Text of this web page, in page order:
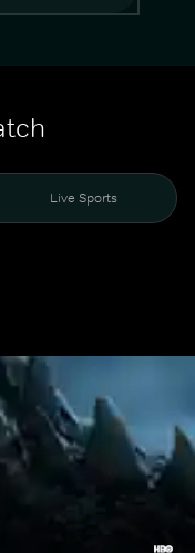
Live Sports